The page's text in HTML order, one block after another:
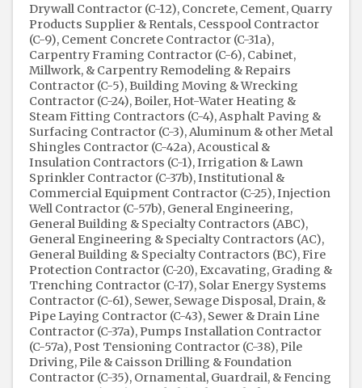
Drywall Contractor (C-12) Concrete, Cement, Quarry
Products Supplier & Rentals Cesspool Contractor
(C-9) Cement Concrete Contractor (C-31a)
Carpentry Framing Contractor (C-6) Cabinet,
Millwork, & Carpentry Remodeling & Repairs
Contractor (C-5) Building Moving & Wrecking
Contractor (C-24) Boiler, Hot-Water Heating &
Steam Fitting Contractors (C-4) Asphalt Paving &
Surfacing Contractor (C-3) Aluminum & other Metal
Shingles Contractor (C-42a) Acoustical &
Insulation Contractors (C-1) Irrigation & Lawn
Sprinkler Contractor (C-37b) Institutional &
Commercial Equipment Contractor (C-25) Injection
Well Contractor (C-57b) General Engineering,
General Building & Specialty Contractors (ABC)
General Engineering & Specialty Contractors (AC)
General Building & Specialty Contractors (BC) Fire
Protection Contractor (C-20) Excavating, Grading &
Trenching Contractor (C-17) Solar Energy Systems
Contractor (C-61) Sewer, Sewage Disposal, Drain, &
Pipe Laying Contractor (C-43) Sewer & Drain Line
Contractor (C-37a) Pumps Installation Contractor
(C-57a) Post Tensioning Contractor (C-38) Pile
Driving, Pile & Caisson Drilling & Foundation
Contractor (C-35) Ornamental, Guardrail, & Fencing